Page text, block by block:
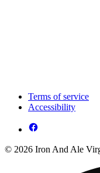
Terms of service
Accessibility
© 2026 Iron And Ale